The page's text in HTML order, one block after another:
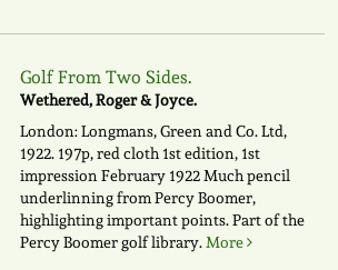
Golf From Two Sides.
Wethered, Roger & Joyce.
London: Longmans, Green and Co. Ltd,
1922. 197p, red cloth 1st edition, 1st
impression February 1922 Much pencil
underlinning from Percy Boomer,
highlighting important points. Part of the
Percy Boomer golf library.More